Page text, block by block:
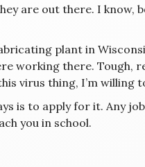
are out there. I know,
plant in
working there. Tough,
virus thing, I’m willing
is to apply for it. Any
you in school.